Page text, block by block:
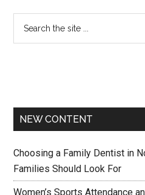
NEW CONTENT
Choosing a Family Dentist in
Families Should Look For
Women’s Sports Attendance